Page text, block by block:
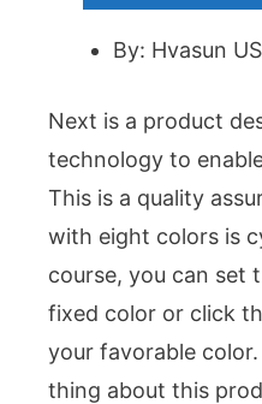
By: Hvasun
Next is a product
technology to
This is a quality
with eight colors is
course, you can set
fixed color or click
your favorable
thing about this